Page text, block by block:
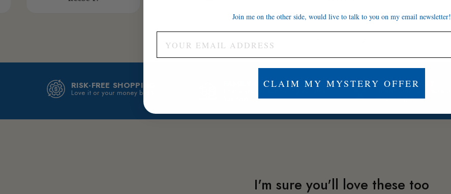
RISK-FREE SHOPPING
Love it or your money back!
FAMILY-OWNED BUILT TO LAST
sensitive skin
I'm sure you'll love these too
Join me on the other side, would live to talk to you on my email newsletter!
CLAIM MY MYSTERY OFFER